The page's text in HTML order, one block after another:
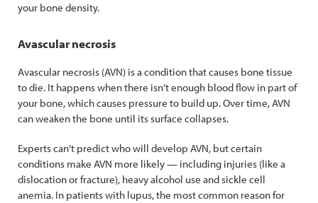
your bone density.
Avascular necrosis
Avascular necrosis (AVN) is a condition that causes bone tissue
to die. It happens when there isn’t enough blood flow in part of
your bone, which causes pressure to build up. Over time, AVN
can weaken the bone until its surface collapses.
Experts can’t predict who will develop AVN, but certain
conditions make AVN more likely — including injuries (like a
dislocation or fracture), heavy alcohol use and sickle cell
anemia. In patients with lupus, the most common reason for